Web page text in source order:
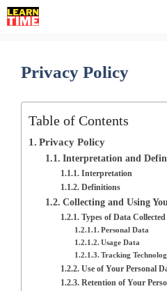
Skip
to
Privacy Policy
Table of Contents
Privacy Policy
Interpretation and
Interpretation
Definitions
Collecting and Using
Types of Data Collected
Personal Data
Usage Data
Tracking
Use of Your Personal
Retention of Your